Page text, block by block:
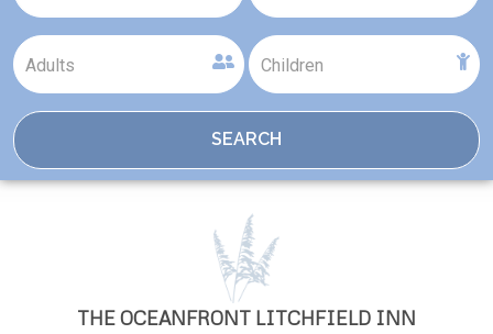
THE OCEANFRONT LITCHFIELD INN